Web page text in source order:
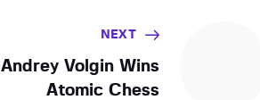
NEXT
Andrey Volgin Wins
Atomic Chess